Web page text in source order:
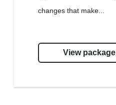
changes that make...
View package